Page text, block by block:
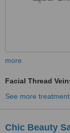
more
Facial Thread
See more
Chic Beauty